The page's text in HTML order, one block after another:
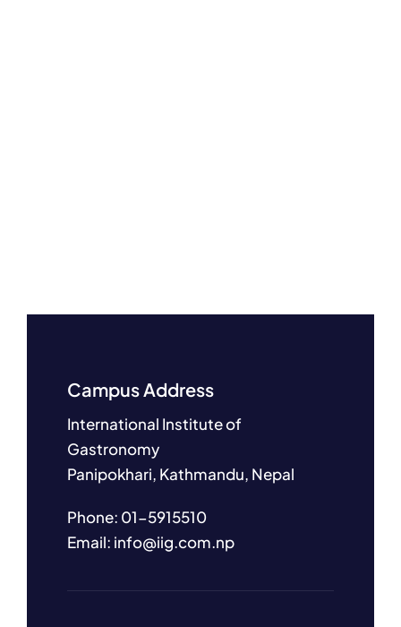
Campus Address
International Institute of
Gastronomy
Panipokhari, Kathmandu, Nepal
Phone: 01-5915510
Email: info@iig.com.np